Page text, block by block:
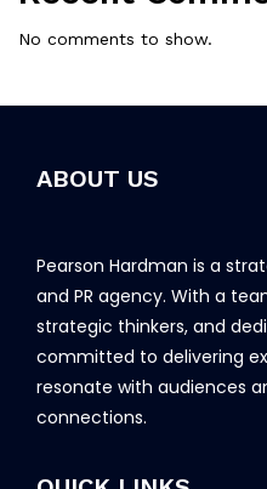
No comments to show.
ABOUT US
Pearson Hardman is a
and PR agency. With a
strategic thinkers, and
committed to delivering
resonate with audiences
connections.